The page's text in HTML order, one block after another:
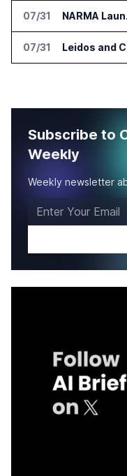
07/31
07/31
Subscribe to
Weekly
Weekly newsletter